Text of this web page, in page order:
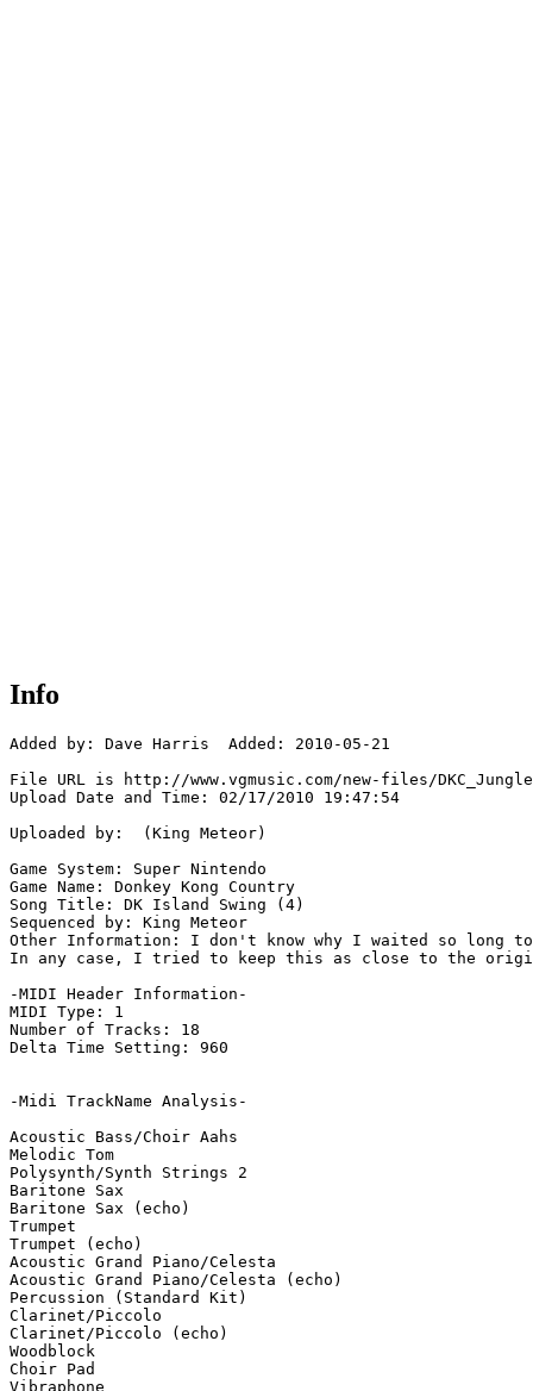
Info
Added by: Dave Harris  Added: 2010-05-21
File URL is http://www.vgmusic.com/new-files/
Upload Date and Time: 02/17/2010 19:47:54
Uploaded by:  (King Meteor)
Game System: Super Nintendo
Game Name: Donkey Kong Country
Song Title: DK Island Swing (4)
Sequenced by: King Meteor
Other Information: I don't know why I waited so long
In any case, I tried to keep this as close to the
-MIDI Header Information-
MIDI Type: 1
Number of Tracks: 18
Delta Time Setting: 960
-Midi TrackName Analysis-
Acoustic Bass/Choir Aahs
Melodic Tom
Polysynth/Synth Strings 2
Baritone Sax
Baritone Sax (echo)
Trumpet
Trumpet (echo)
Acoustic Grand Piano/Celesta
Acoustic Grand Piano/Celesta (echo)
Percussion (Standard Kit)
Clarinet/Piccolo
Clarinet/Piccolo (echo)
Woodblock
Choir Pad
Vibraphone